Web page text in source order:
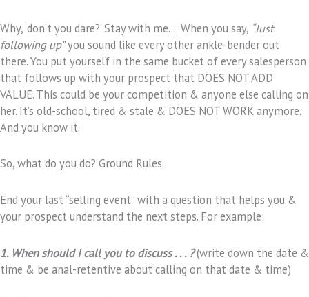
Why, ‘don’t you dare?’ Stay with me… When you say, “Just
following up”you sound like every other ankle-bender out
there. You put yourself in the same bucket of every salesperson
that follows up with your prospect that DOES NOT ADD
VALUE. This could be your competition & anyone else calling on
her. It’s old-school, tired & stale & DOES NOT WORK anymore.
And you know it.
So, what do you do? Ground Rules.
End your last “selling event” with a question that helps you &
your prospect understand the next steps. For example:
1. When should I call you to discuss . . . ?(write down the date &
time & be anal-retentive about calling on that date & time)